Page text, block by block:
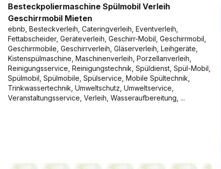
Besteckpoliermaschine Spülmobil Verleih
Geschirrmobil Mieten
ebnb, Besteckverleih, Cateringverleih, Eventverleih,
Fettabscheider, Geräteverleih, Geschirr-Mobil, Geschirrmobil,
Geschirrmobile, Geschirrverleih, Gläserverleih, Leihgeräte,
Kistenspülmaschine, Maschinenverleih, Porzellanverleih,
Reinigungsservice, Reinigungstechnik, Spüldienst, Spül-Mobil,
Spülmobil, Spülmobile, Spülservice, Mobile Spültechnik,
Trinkwassertechnik, Umweltschutz, Umweltservice,
Veranstaltungsservice, Verleih, Wasseraufbereitung, ...